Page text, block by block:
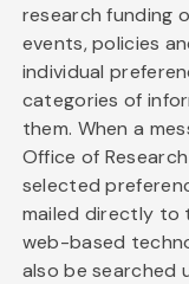
research funding
events, policies
individual
categories of
them. When a
Office of
selected
mailed directly to
web-based
also be searched